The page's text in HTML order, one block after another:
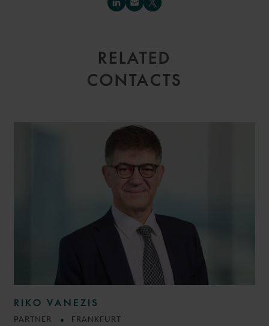
RELATED
CONTACTS
RIKO VANEZIS
PARTNER FRANKFURT